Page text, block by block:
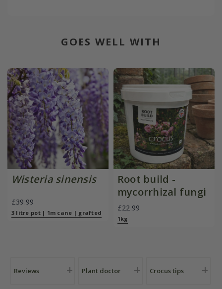
GOES WELL WITH
Wisteria sinensis
£39.99
3 litre pot | 1m cane | grafted
Root build -
mycorrhizal fungi
£22.99
1kg
Reviews Plant doctor Crocus tips